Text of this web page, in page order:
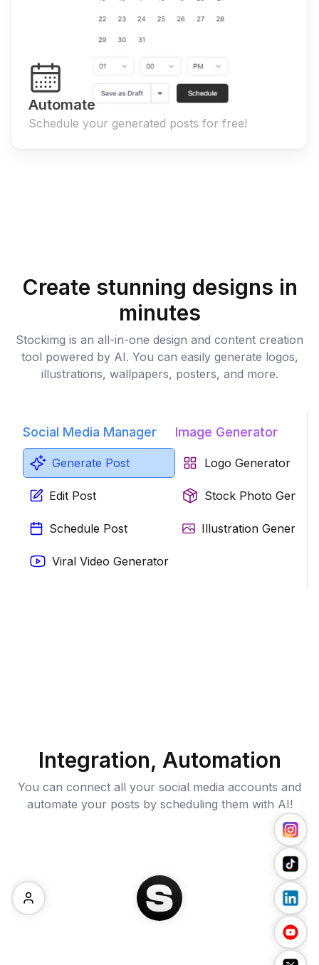
Automate
Schedule your generated posts for free!
Create stunning designs in
minutes
Stockimg is an all-in-one design and content creation
tool powered by AI. You can easily generate logos,
illustrations, wallpapers, posters, and more.
Social Media Manager
Generate Post
Edit Post
Schedule Post
Viral Video Generator
Image Generator
Logo Generator
Stock Photo
Illustration Generator
Integration, Automation
You can connect all your social media accounts and
automate your posts by scheduling them with AI!